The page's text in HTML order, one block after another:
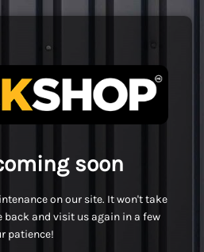
soon
on our site. It won't take
back and visit us again in a few
patience!